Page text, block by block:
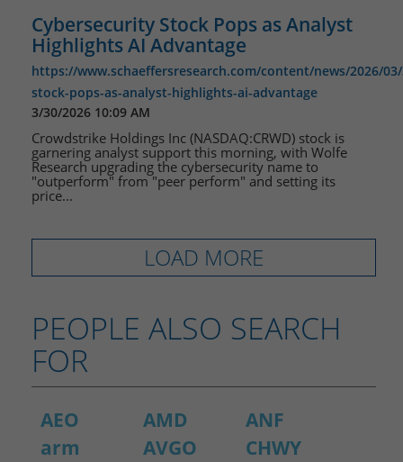
Cybersecurity Stock Pops as Analyst
Highlights AI Advantage
https://www.schaeffersresearch.com/content/news/2026/
stock-pops-as-analyst-highlights-ai-advantage
3/30/2026 10:09 AM
Crowdstrike Holdings Inc (NASDAQ:CRWD) stock is
garnering analyst support this morning, with Wolfe
Research upgrading the cybersecurity name to
"outperform" from "peer perform" and setting its
price...
LOAD MORE
PEOPLE ALSO SEARCH
FOR
AEO AMD
ANF
arm
AVGO CHWY